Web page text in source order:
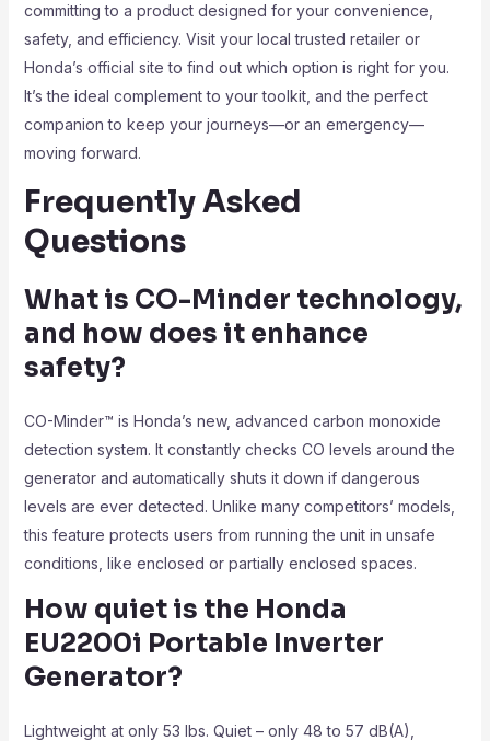
committing to a product designed for your convenience,
safety, and efficiency. Visit your local trusted retailer or
Honda’s official site to find out which option is right for you.
It’s the ideal complement to your toolkit, and the perfect
companion to keep your journeys—or an emergency—
moving forward.
Frequently Asked
Questions
What is CO-Minder technology,
and how does it enhance
safety?
CO-Minder™ is Honda’s new, advanced carbon monoxide
detection system. It constantly checks CO levels around the
generator and automatically shuts it down if dangerous
levels are ever detected. Unlike many competitors’ models,
this feature protects users from running the unit in unsafe
conditions, like enclosed or partially enclosed spaces.
How quiet is the Honda
EU2200i Portable Inverter
Generator?
Lightweight at only 53 lbs. Quiet – only 48 to 57 dB(A),